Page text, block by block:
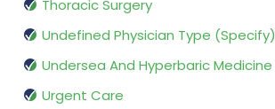
Thoracic Surgery
Undefined Physician Type (Specify)
Undersea And Hyperbaric Medicine
Urgent Care